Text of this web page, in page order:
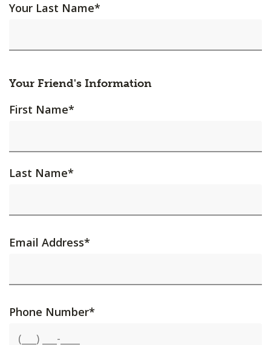
Your Last Name*
Your Friend's Information
First Name*
Last Name*
Email Address*
Phone Number*